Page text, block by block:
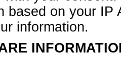
based on your
information.